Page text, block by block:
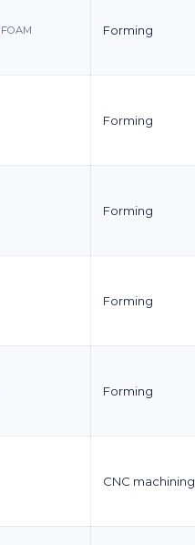
FOAM Forming
Forming
Forming
Forming
Forming
CNC machining